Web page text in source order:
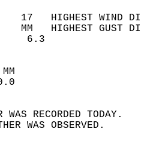
17   HIGHEST
MM
WIND
SKY
WEATHER